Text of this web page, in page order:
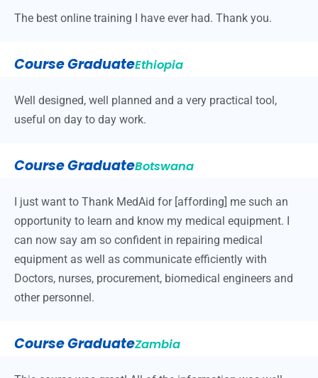
The best online training I have ever had. Thank you.
Course GraduateEthiopia
Well designed, well planned and a very practical tool,
useful on day to day work.
Course GraduateBotswana
I just want to Thank MedAid for [affording] me such an
opportunity to learn and know my medical equipment. I
can now say am so confident in repairing medical
equipment as well as communicate efficiently with
Doctors, nurses, procurement, biomedical engineers and
other personnel.
Course GraduateZambia